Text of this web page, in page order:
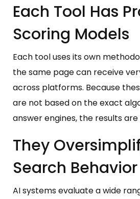
Each Tool Has
Scoring Models
Each tool uses its own
the same page can receive
across platforms. Because
are not based on the exact
answer engines, the results
They
Search Behavior
AI systems evaluate a wide